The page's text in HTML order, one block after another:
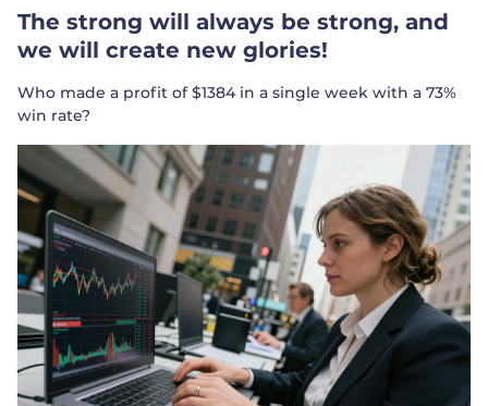
English
The strong will always be strong, and
we will create new glories!
Who made a profit of $1384 in a single week with a 73%
win rate?